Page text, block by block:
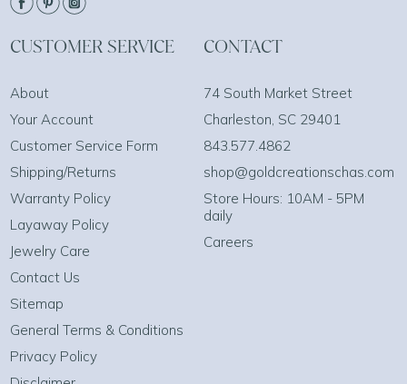
CUSTOMER SERVICE
About
Your Account
Customer Service Form
Shipping/Returns
Warranty Policy
Layaway Policy
Jewelry Care
Contact Us
Sitemap
General Terms & Conditions
Privacy Policy
CONTACT
74 South Market Street
Charleston, SC 29401
843.577.4862
shop@goldcreationschas.com
Store Hours: 10AM - 5PM
daily
Careers